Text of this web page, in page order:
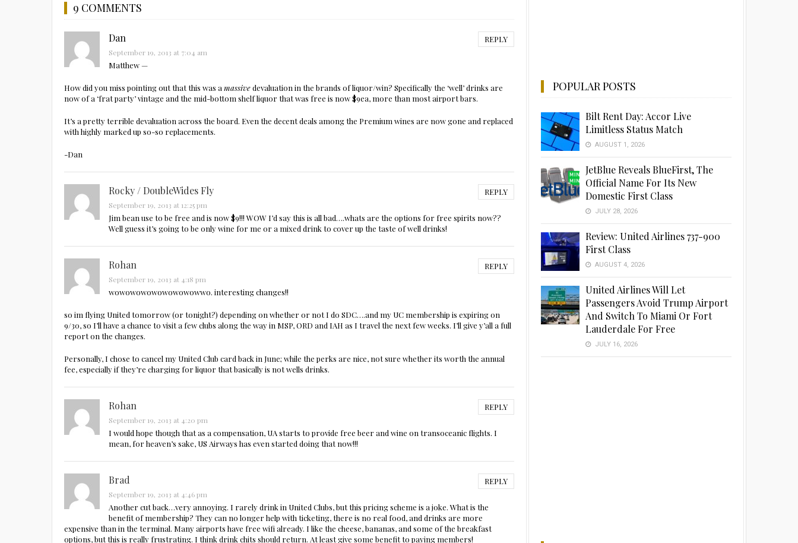
9 COMMENTS
Dan REPLY
September 19, 2013 at 7:04 am
Matthew —
How did you miss pointing out that this was amassivedevaluation in the brands of liquor/win? Specifically the ‘well’ drinks are
now of a ‘frat party’ vintage and the mid-bottom shelf liquor that was free is now $9ea, more than most airport bars.
It’s a pretty terrible devaluation across the board. Even the decent deals among the Premium wines are now gone and replaced
with highly marked up so-so replacements.
-Dan
Rocky / DoubleWides Fly REPLY
September 19, 2013 at 12:25 pm
Jim bean use to be free and is now $9!!! WOW I’d say this is all bad….whats are the options for free spirits now??
Well guess it’s going to be only wine for me or a mixed drink to cover up the taste of well drinks!
Rohan REPLY
September 19, 2013 at 4:18 pm
wowowowowowowowowwo. interesting changes!!
so im flying United tomorrow (or tonight?) depending on whether or not I do SDC….and my UC membership is expiring on
9/30, so I’ll have a chance to visit a few clubs along the way in MSP, ORD and IAH as I travel the next few weeks. I’ll give y’all a full
report on the changes.
Personally, I chose to cancel my United Club card back in June; while the perks are nice, not sure whether its worth the annual
fee, especially if they’re charging for liquor that basically is not wells drinks.
Rohan REPLY
September 19, 2013 at 4:20 pm
I would hope though that as a compensation, UA starts to provide free beer and wine on transoceanic flights. I
mean, for heaven’s sake, US Airways has even started doing that now!!!
Brad REPLY
September 19, 2013 at 4:46 pm
Another cut back…very annoying. I rarely drink in United Clubs, but this pricing scheme is a joke. What is the
benefit of membership? They can no longer help with ticketing, there is no real food, and drinks are more
expensive than in the terminal. Many airports have free wifi already. I like the cheese, bananas, and some of the breakfast
options, but this is really frustrating. I think drink chits should return. At least give some benefit to paying members!
POPULAR POSTS
Bilt Rent Day: Accor Live
Limitless Status Match
AUGUST 1, 2026
JetBlue Reveals BlueFirst, The
Official Name For Its New
Domestic First Class
JULY 28, 2026
Review: United Airlines 737-900
First Class
AUGUST 4, 2026
United Airlines Will Let
Passengers Avoid Trump Airport
And Switch To Miami Or Fort
Lauderdale For Free
JULY 16, 2026